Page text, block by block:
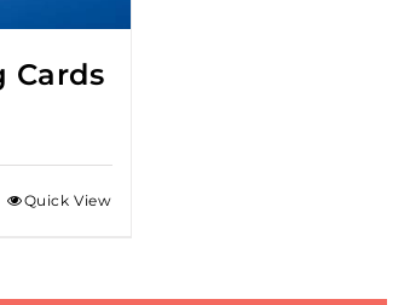
Cards
Quick View